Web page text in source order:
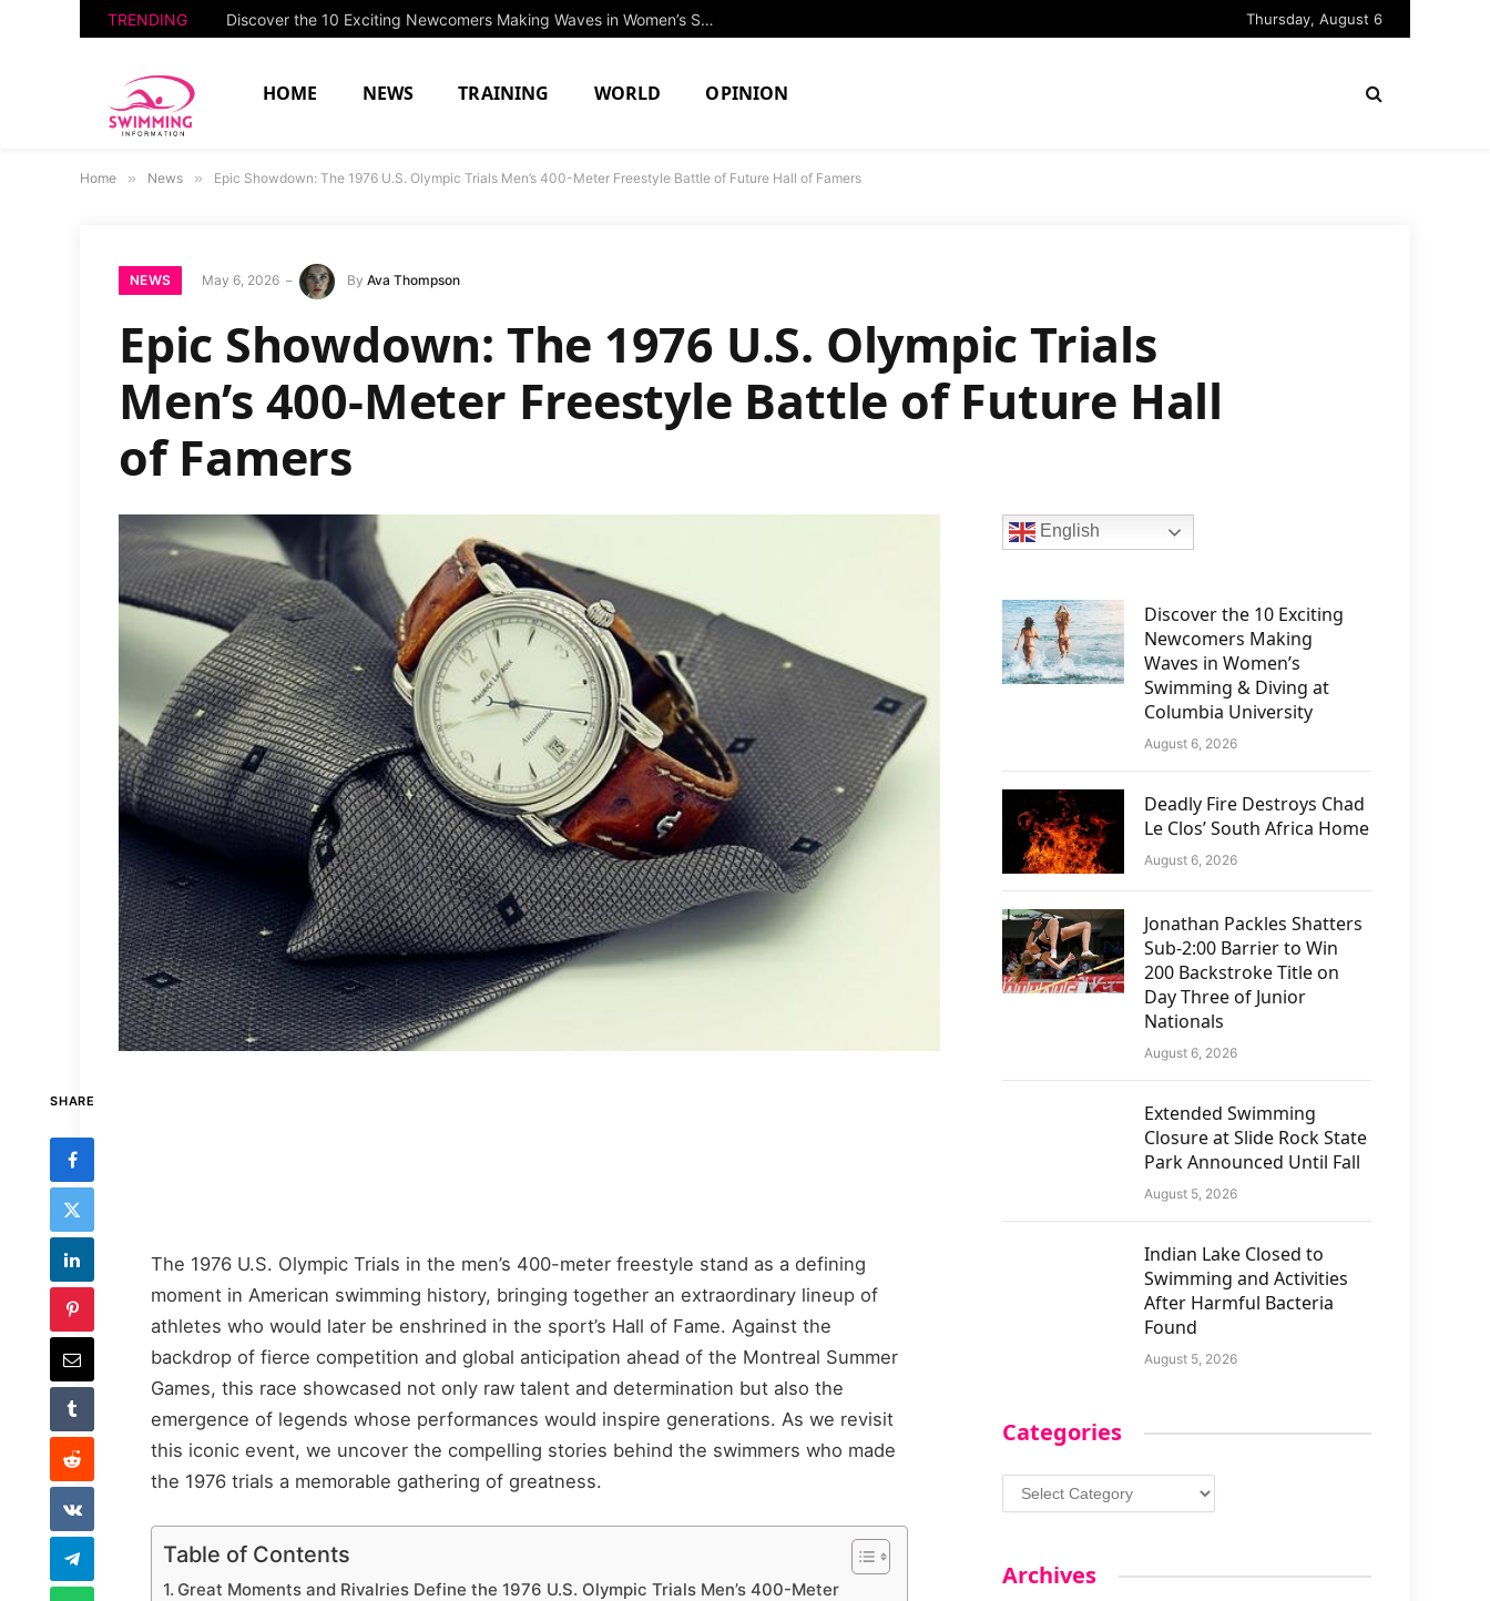
TRENDING Discover the 10 Exciting Newcomers Making Waves in Women’s Swimming & Diving at Columbia University Thursday, August 6
HOME NEWS TRAINING WORLD OPINION
Home » News » Epic Showdown: The 1976 U.S. Olympic Trials Men’s 400-Meter Freestyle Battle of Future Hall of Famers
NEWS May 6, 2026 By Ava Thompson
Epic Showdown: The 1976 U.S. Olympic Trials
Men’s 400-Meter Freestyle Battle of Future Hall
of Famers
SHARE
The 1976 U.S. Olympic Trials in the men’s 400-meter freestyle stand as a defining
moment in American swimming history, bringing together an extraordinary lineup of
athletes who would later be enshrined in the sport’s Hall of Fame. Against the
backdrop of fierce competition and global anticipation ahead of the Montreal Summer
Games, this race showcased not only raw talent and determination but also the
emergence of legends whose performances would inspire generations. As we revisit
this iconic event, we uncover the compelling stories behind the swimmers who made
the 1976 trials a memorable gathering of greatness.
Table of Contents
Great Moments and Rivalries Define the 1976 U.S. Olympic Trials Men’s 400-Meter
English
Discover the 10 Exciting
Newcomers Making
Waves in Women’s
Swimming & Diving at
Columbia University
August 6, 2026
Deadly Fire Destroys Chad
Le Clos’ South Africa Home
August 6, 2026
Jonathan Packles Shatters
Sub-2:00 Barrier to Win
200 Backstroke Title on
Day Three of Junior
Nationals
August 6, 2026
Extended Swimming
Closure at Slide Rock State
Park Announced Until Fall
August 5, 2026
Indian Lake Closed to
Swimming and Activities
After Harmful Bacteria
Found
August 5, 2026
Categories
Categories
Archives